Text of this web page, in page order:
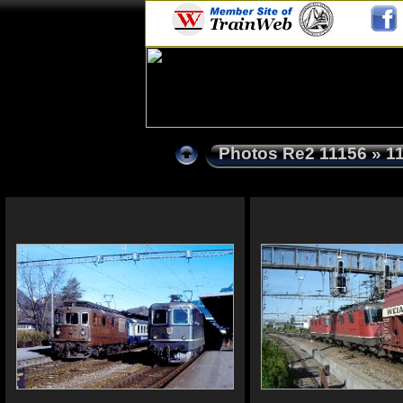
Photos Re2 11156»